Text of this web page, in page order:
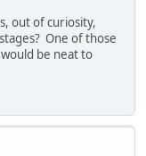
out of curiosity,
One of those
be neat to